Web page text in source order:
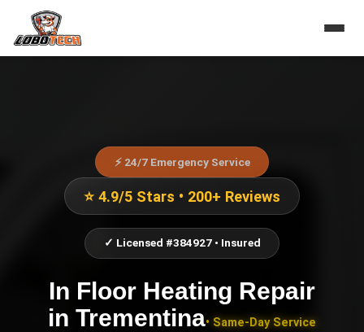
⚡ 24/7 Emergency Service
⭐ 4.9/5 Stars • 200+ Reviews
✓ Licensed #384927 • Insured
In Floor Heating Repair
in Trementina• Same-Day Service